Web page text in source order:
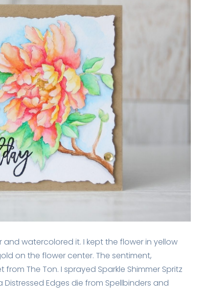
watercolored it. I kept the flower in yellow
on the flower center. The sentiment,
from The Ton. I sprayed Sparkle Shimmer Spritz
Edges die from Spellbinders and